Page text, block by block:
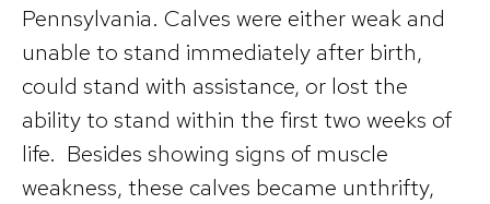
Pennsylvania. Calves were either weak and
unable to stand immediately after birth,
could stand with assistance, or lost the
ability to stand within the first two weeks of
life. Besides showing signs of muscle
weakness, these calves became unthrifty,